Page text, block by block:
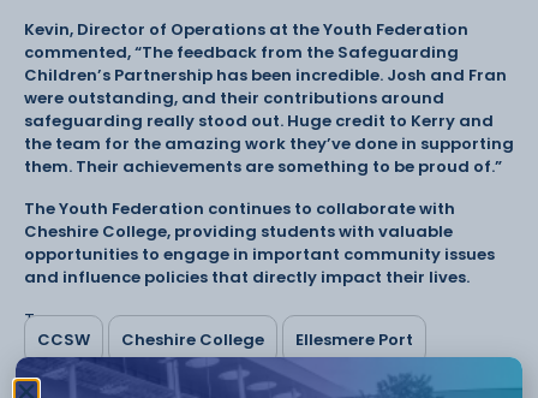
Kevin, Director of Operations at the Youth Federation
commented, “The feedback from the Safeguarding
Children’s Partnership has been incredible. Josh and Fran
were outstanding, and their contributions around
safeguarding really stood out. Huge credit to Kerry and
the team for the amazing work they’ve done in supporting
them. Their achievements are something to be proud of.”
The Youth Federation continues to collaborate with
Cheshire College, providing students with valuable
opportunities to engage in important community issues
and influence policies that directly impact their lives.
Tags:
CCSW Cheshire College Ellesmere Port